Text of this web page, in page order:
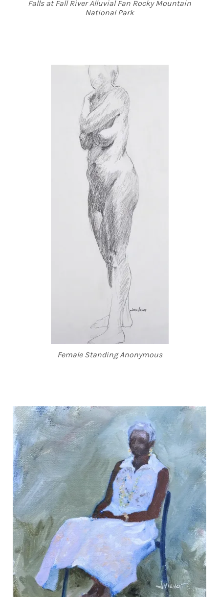
Falls at Fall River Alluvial Fan Rocky Mountain
National Park
Female Standing Anonymous